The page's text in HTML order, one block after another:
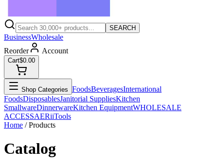
SEARCH
BusinessWholesale
Reorder
Account
Cart$0.00
Shop Categories FoodsBeveragesInternational
FoodsDisposablesJanitorial SuppliesKitchen
SmallwareDinnerwareKitchen EquipmentWHOLESALE
ACCESSAERiiTools
Home / Products
Catalog